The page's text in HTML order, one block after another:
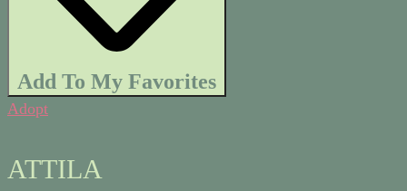
Add To My Favorites
Adopt
ATTILA